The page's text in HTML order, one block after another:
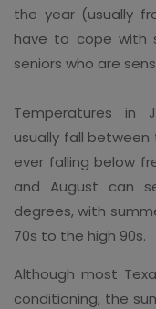
the year (usually
have to cope with
seniors who are
Temperatures in
usually fall between
ever falling below
and August can
degrees, with
70s to the high 90s.
Although most
conditioning, the